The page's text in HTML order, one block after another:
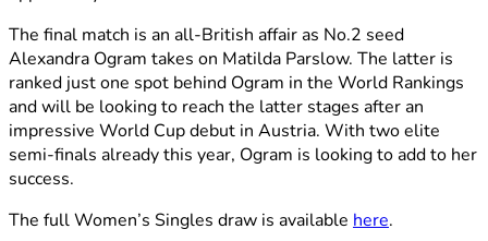
The final match is an all-British affair as No.2 seed
Alexandra Ogram takes on Matilda Parslow. The latter is
ranked just one spot behind Ogram in the World Rankings
and will be looking to reach the latter stages after an
impressive World Cup debut in Austria. With two elite
semi-finals already this year, Ogram is looking to add to her
success.
The full Women’s Singles draw is available here.